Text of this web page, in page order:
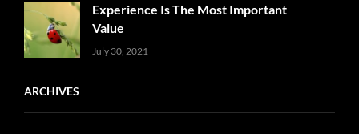
Experience Is The Most Important
Value
Uncategorized
July 30, 2021
ARCHIVES